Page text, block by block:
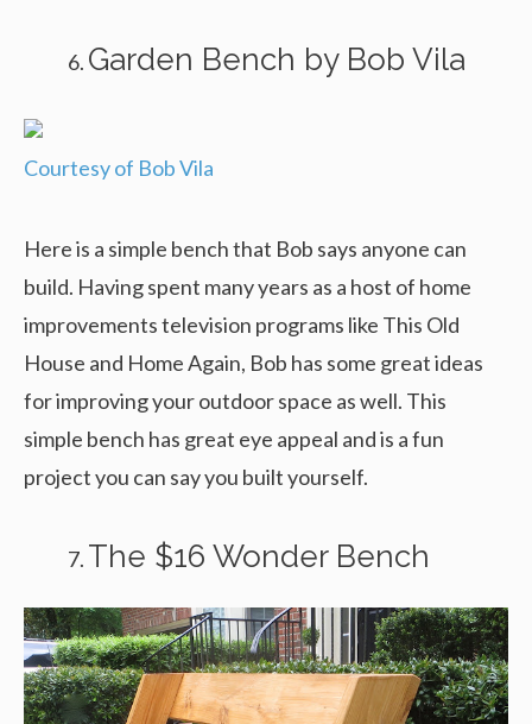
Garden Bench by Bob Vila
Courtesy of Bob Vila
Here is a simple bench that Bob says anyone can
build. Having spent many years as a host of home
improvements television programs like This Old
House and Home Again, Bob has some great ideas
for improving your outdoor space as well. This
simple bench has great eye appeal and is a fun
project you can say you built yourself.
The $16 Wonder Bench